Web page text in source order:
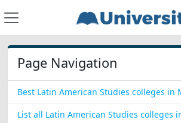
Page Navigation
Best Latin American Studies colleges in
List all Latin American Studies colleges